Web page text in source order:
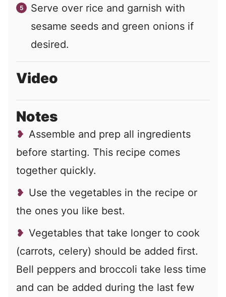
Serve over rice and garnish with
sesame seeds and green onions if
desired.
Video
Notes
Assemble and prep all ingredients
before starting. This recipe comes
together quickly.
Use the vegetables in the recipe or
the ones you like best.
Vegetables that take longer to cook
(carrots, celery) should be added first.
Bell peppers and broccoli take less time
and can be added during the last few